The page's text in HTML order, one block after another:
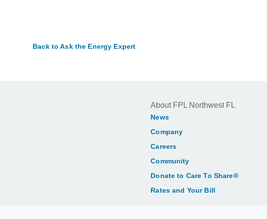
Back to Ask the Energy Expert
About FPL Northwest FL
News
Company
Careers
Community
Donate to Care To Share®
Rates and Your Bill